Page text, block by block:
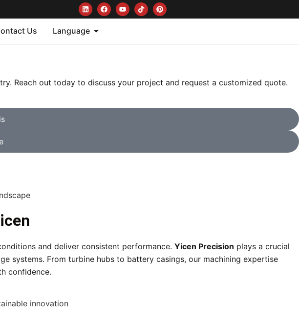
Us Language
Reach out today to discuss your project and request a customized quote.
and deliver consistent performance. Yicen Precision plays a crucial
systems. From turbine hubs to battery casings, our machining expertise
confidence.